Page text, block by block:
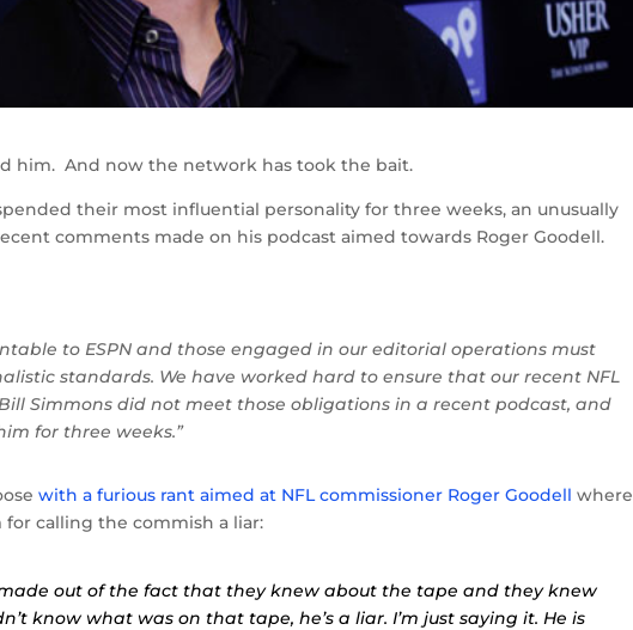
him. And now the network has took the bait.
their most influential personality for three weeks, an unusually
comments made on his podcast aimed towards Roger Goodell.
to ESPN and those engaged in our editorial operations must
standards. We have worked hard to ensure that our recent NFL
Simmons did not meet those obligations in a recent podcast, and
for three weeks.”
with a furious rant aimed at NFL commissioner Roger Goodell where
calling the commish a liar:
out of the fact that they knew about the tape and they knew
know what was on that tape, he’s a liar. I’m just saying it. He is